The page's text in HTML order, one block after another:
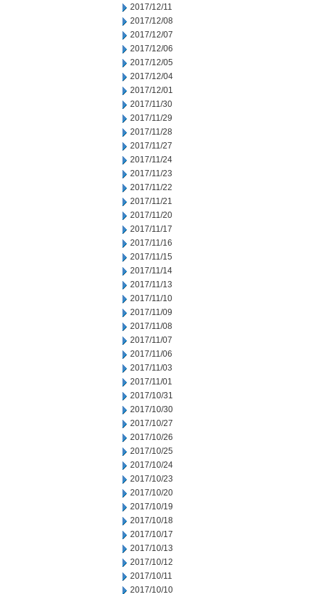
2017/12/11
2017/12/08
2017/12/07
2017/12/06
2017/12/05
2017/12/04
2017/12/01
2017/11/30
2017/11/29
2017/11/28
2017/11/27
2017/11/24
2017/11/23
2017/11/22
2017/11/21
2017/11/20
2017/11/17
2017/11/16
2017/11/15
2017/11/14
2017/11/13
2017/11/10
2017/11/09
2017/11/08
2017/11/07
2017/11/06
2017/11/03
2017/11/01
2017/10/31
2017/10/30
2017/10/27
2017/10/26
2017/10/25
2017/10/24
2017/10/23
2017/10/20
2017/10/19
2017/10/18
2017/10/17
2017/10/13
2017/10/12
2017/10/11
2017/10/10